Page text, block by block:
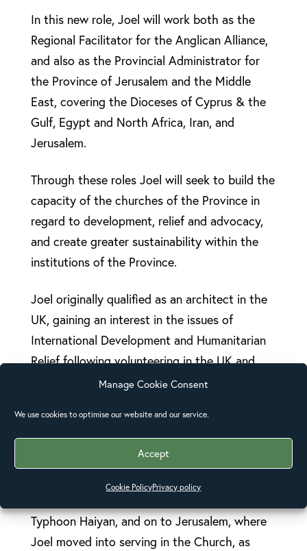
Manage Cookie Consent
We use cookies to optimise our website and our service.
Accept
Cookie PolicyPrivacy policy
In this new role, Joel will work both as the
Regional Facilitator for the Anglican Alliance,
and also as the Provincial Administrator for
the Province of Jerusalem and the Middle
East, covering the Dioceses of Cyprus & the
Gulf, Egypt and North Africa, Iran, and
Jerusalem.
Through these roles Joel will seek to build the
capacity of the churches of the Province in
regard to development, relief and advocacy,
and create greater sustainability within the
institutions of the Province.
Joel originally qualified as an architect in the
UK, gaining an interest in the issues of
International Development and Humanitarian
Relief following volunteering in the UK and
Ghana with Habitat for Humanity, then going
Emergency Practice at Oxford Brookes
University, where he met his wife, Fiona.
Fiona and Joel have since travelled to the
Typhoon Haiyan, and on to Jerusalem, where
Joel moved into serving in the Church, as